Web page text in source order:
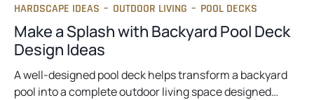
HARDSCAPE IDEAS – OUTDOOR LIVING – POOL DECKS
Make a Splash with Backyard Pool Deck
Design Ideas
A well-designed pool deck helps transform a backyard
pool into a complete outdoor living space designed…